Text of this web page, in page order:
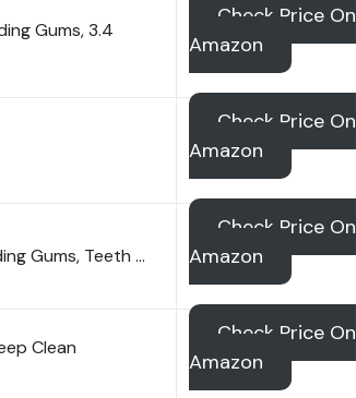
Gums, 3.4
Check Price On
Amazon
Check Price On
Amazon
Gums, Teeth …
Check Price On
Amazon
Clean
Check Price On
Amazon